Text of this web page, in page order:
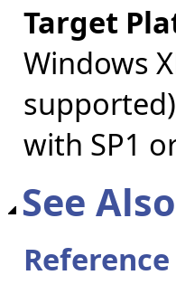
Target
Windows
with SP1
See Also
Reference